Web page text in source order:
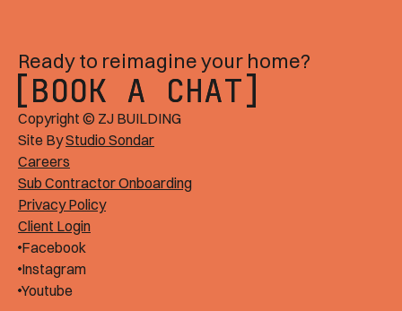
Ready to reimagine your home?
BOOK A CHAT
BOOK A CHAT
Copyright © ZJ BUILDING
Site ByStudio Sondar
Careers
Sub Contractor Onboarding
Privacy Policy
Client Login
Facebook
Instagram
Youtube